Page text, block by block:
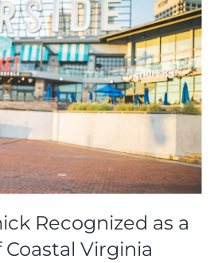
Recognized as a
Virginia